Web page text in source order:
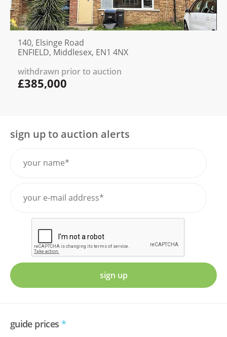
140, Elsinge Road
ENFIELD, Middlesex, EN1 4NX
withdrawn prior to auction
£385,000
sign up to auction alerts
sign up
guide prices *